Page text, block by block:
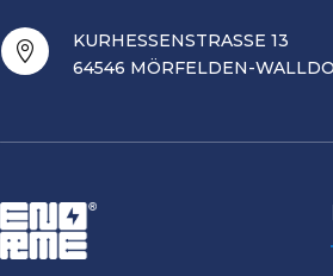

KURHESSENSTRASSE 13
64546 MÖRFELDEN-